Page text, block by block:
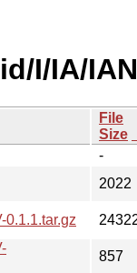
I/IA/
File
Size
-
2022
0.1.1.tar.gz
857